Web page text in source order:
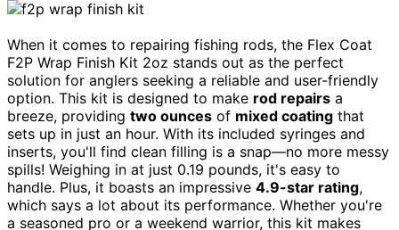
When it comes to repairing fishing rods, the Flex Coat
F2P Wrap Finish Kit 2oz stands out as the perfect
solution for anglers seeking a reliable and user-friendly
option. This kit is designed to make rod repairs a
breeze, providing two ounces of mixed coating that
sets up in just an hour. With its included syringes and
inserts, you'll find clean filling is a snap—no more messy
spills! Weighing in at just 0.19 pounds, it's easy to
handle. Plus, it boasts an impressive 4.9-star rating,
which says a lot about its performance. Whether you're
a seasoned pro or a weekend warrior, this kit makes